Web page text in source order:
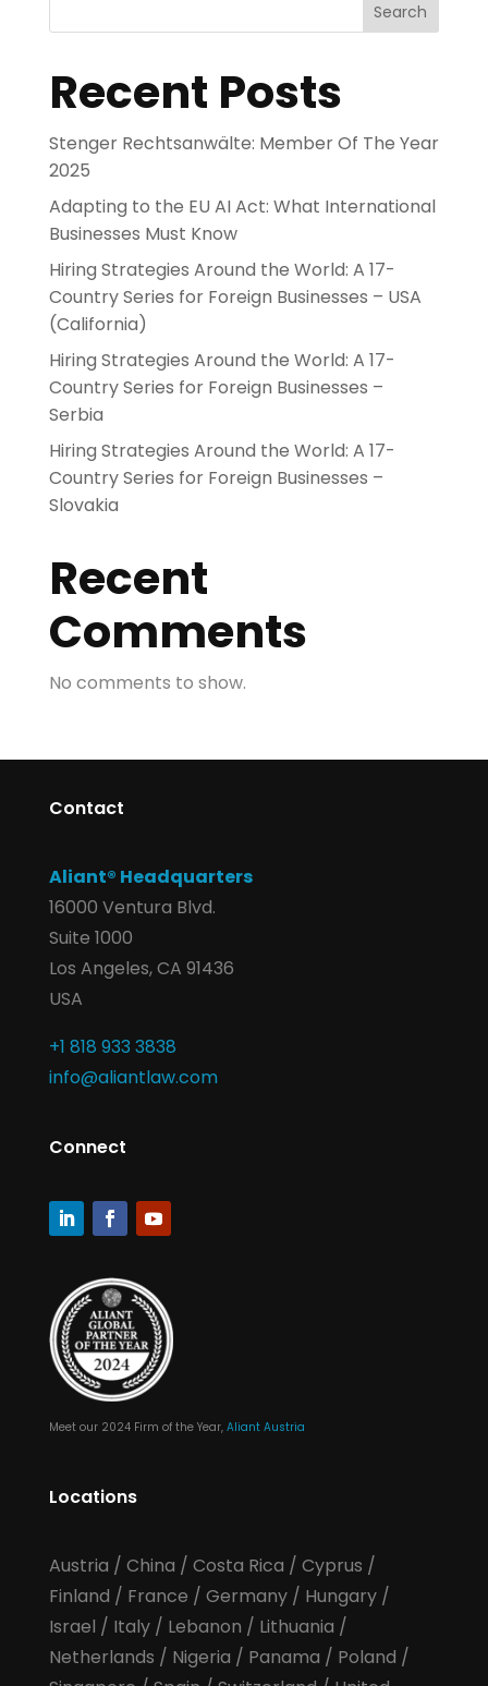
Search
Recent Posts
Stenger Rechtsanwälte: Member Of The Year
2025
Adapting to the EU AI Act: What International
Businesses Must Know
Hiring Strategies Around the World: A 17-
Country Series for Foreign Businesses – USA
(California)
Hiring Strategies Around the World: A 17-
Country Series for Foreign Businesses –
Serbia
Hiring Strategies Around the World: A 17-
Country Series for Foreign Businesses –
Slovakia
Recent
Comments
No comments to show.
Contact
Aliant® Headquarters
16000 Ventura Blvd.
Suite 1000
Los Angeles, CA 91436
USA
+1 818 933 3838
info@aliantlaw.com
Connect
Meet our 2024 Firm of the Year, Aliant Austria
Locations
Austria / China / Costa Rica / Cyprus /
Finland / France / Germany/ Hungary/
Israel / Italy/ Lebanon / Lithuania /
Netherlands / Nigeria / Panama / Poland /